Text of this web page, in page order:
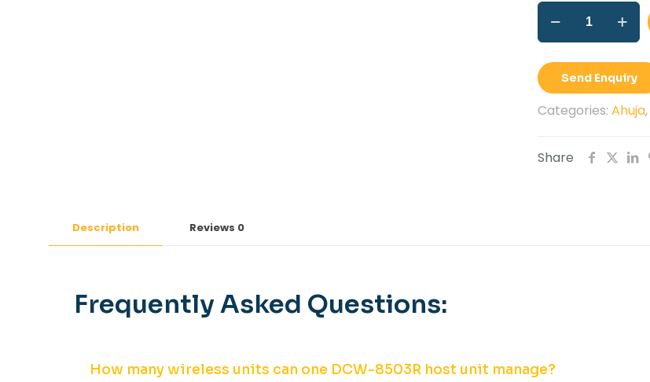
Ahuja
DCW-
8503R
Host
Unit
quantity
Send Enquiry
Categories: Ahuja,
Share
Description Reviews 0
Frequently Asked Questions:
How many wireless units can one DCW-8503R host unit manage?